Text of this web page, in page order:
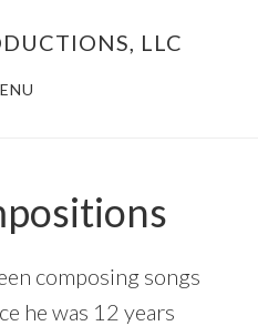
LLC
composing songs
he was 12 years